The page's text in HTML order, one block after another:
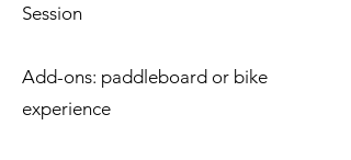
Session
Add-ons: paddleboard or bike
experience